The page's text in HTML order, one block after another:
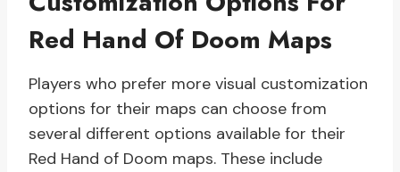
Red Hand Of Doom Maps
Players who prefer more visual customization
options for their maps can choose from
several different options available for their
Red Hand of Doom maps. These include